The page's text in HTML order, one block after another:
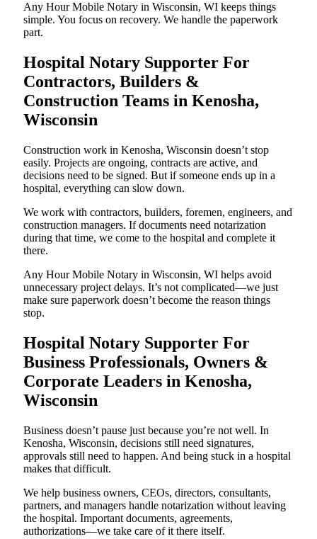
Any Hour Mobile Notary in Wisconsin, WI keeps things
simple. You focus on recovery. We handle the paperwork
part.
Hospital Notary Supporter For
Contractors, Builders &
Construction Teams in Kenosha,
Wisconsin
Construction work in Kenosha, Wisconsin doesn’t stop
easily. Projects are ongoing, contracts are active, and
decisions need to be signed. But if someone ends up in a
hospital, everything can slow down.
We work with contractors, builders, foremen, engineers, and
construction managers. If documents need notarization
during that time, we come to the hospital and complete it
there.
Any Hour Mobile Notary in Wisconsin, WI helps avoid
unnecessary project delays. It’s not complicated—we just
make sure paperwork doesn’t become the reason things
stop.
Hospital Notary Supporter For
Business Professionals, Owners &
Corporate Leaders in Kenosha,
Wisconsin
Business doesn’t pause just because you’re not well. In
Kenosha, Wisconsin, decisions still need signatures,
approvals still need to happen. And being stuck in a hospital
makes that difficult.
We help business owners, CEOs, directors, consultants,
partners, and managers handle notarization without leaving
the hospital. Important documents, agreements,
authorizations—we take care of it there itself.